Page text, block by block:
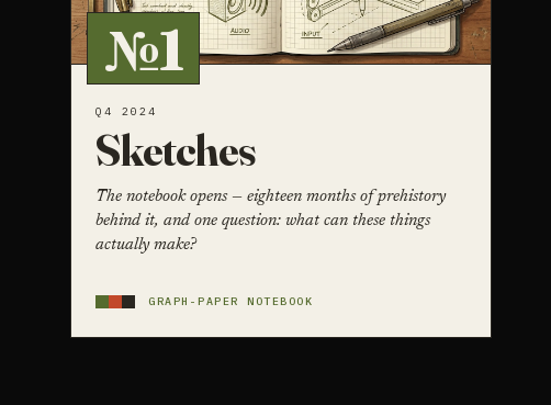
№1
Q4 2024
Sketches
The notebook opens — eighteen months of prehistory
behind it, and one question: what can these things
actually make?
GRAPH-PAPER NOTEBOOK